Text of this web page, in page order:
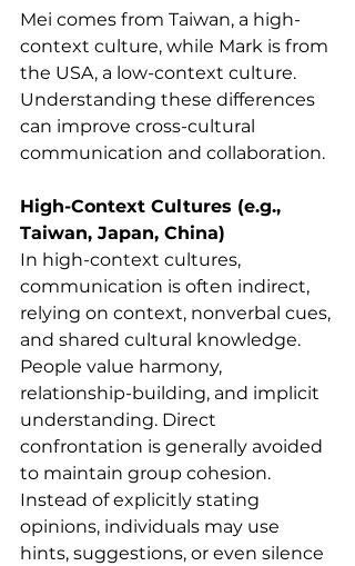
Mei comes from Taiwan, a high-
context culture, while Mark is from
the USA, a low-context culture.
Understanding these differences
can improve cross-cultural
communication and collaboration.
High-Context Cultures (e.g.,
Taiwan, Japan, China)
In high-context cultures,
communication is often indirect,
relying on context, nonverbal cues,
and shared cultural knowledge.
People value harmony,
relationship-building, and implicit
understanding. Direct
confrontation is generally avoided
to maintain group cohesion.
Instead of explicitly stating
opinions, individuals may use
hints, suggestions, or even silence